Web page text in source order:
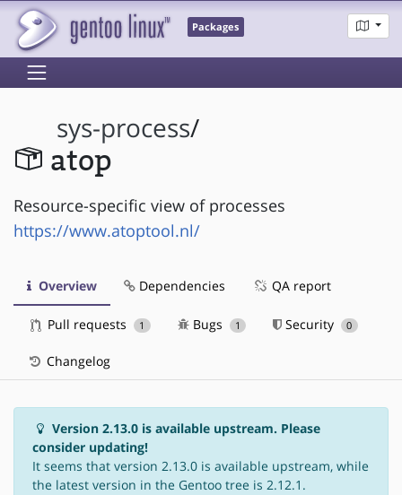
Packages
sys-process/
atop
Resource-specific view of processes
https://www.atoptool.nl/
Overview Dependencies QA report
Pull requests 1 Bugs 1 Security 0
Changelog
Version 2.13.0 is available upstream. Please
consider updating!
It seems that version 2.13.0 is available upstream, while
the latest version in the Gentoo tree is 2.12.1.